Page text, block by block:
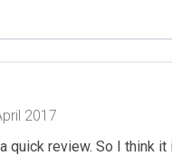
2017
quick review. So I think